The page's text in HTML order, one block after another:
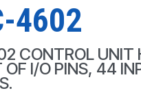
4602
CONTROL UNIT
I/O PINS, 44